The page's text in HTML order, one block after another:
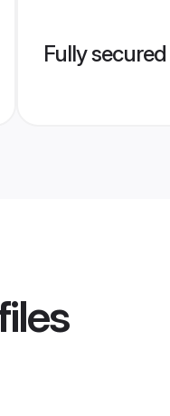
Fully